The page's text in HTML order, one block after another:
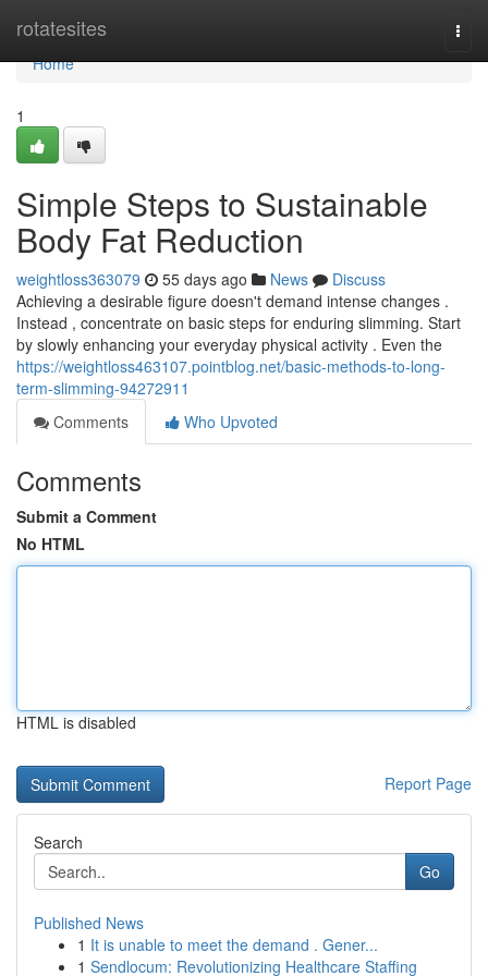
rotatesites
Home
Home
1
Simple Steps to Sustainable
Body Fat Reduction
weightloss363079 55 days ago News
Discuss
Achieving a desirable figure doesn't demand intense changes .
Instead , concentrate on basic steps for enduring slimming. Start
by slowly enhancing your everyday physical activity . Even the
https://weightloss463107.pointblog.net/basic-methods-to-long-
term-slimming-94272911
Comments
Who Upvoted
Comments
Submit a Comment
No HTML
HTML is disabled
Report Page
Search
Go
Published News
1 It is unable to meet the demand . Gener...
1 Sendlocum: Revolutionizing Healthcare Staffing